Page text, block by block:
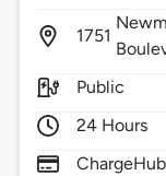
1751
Public
24 Hours